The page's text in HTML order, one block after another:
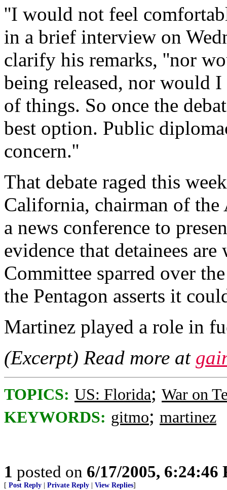
''I would not feel
in a brief interview on
clarify his remarks, ''nor
being released, nor would
of things. So once the
best option. Public
concern.''
That debate raged this
California, chairman of the
a news conference to
evidence that detainees
Committee sparred over
the Pentagon asserts it
Martinez played a role in
(Excerpt) Read more at
TOPICS: US: Florida; War on
KEYWORDS: gitmo; martinez
1 posted on 6/17/2005, 6:24:46
[ Post Reply Private Reply View Replies]